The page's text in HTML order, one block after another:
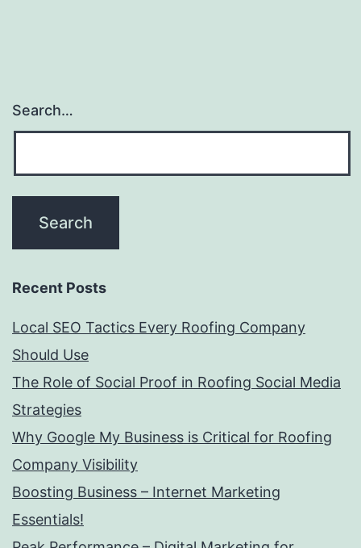
Search…
Recent Posts
Local SEO Tactics Every Roofing Company
Should Use
The Role of Social Proof in Roofing Social Media
Strategies
Why Google My Business is Critical for Roofing
Company Visibility
Boosting Business – Internet Marketing
Essentials!